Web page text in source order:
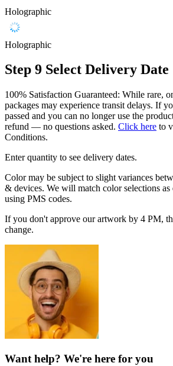
Holographic
Holographic
Step 9 Select Delivery Date
100% Satisfaction Guaranteed: While rare,
packages may experience transit delays. If
passed and you can no longer use the
refund — no questions asked. Click here to
Conditions.
Enter quantity to see delivery dates.
Color may be subject to slight variances
& devices. We will match color selections as
using PMS codes.
If you don't approve our artwork by 4 PM,
change.
Want help? We're here for you